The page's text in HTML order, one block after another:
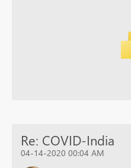
Re: COVID-India
04-14-2020 00:04 AM